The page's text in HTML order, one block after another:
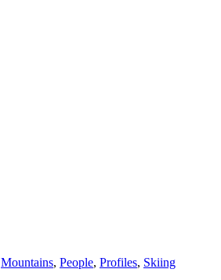
Mountains, People, Profiles, Skiing